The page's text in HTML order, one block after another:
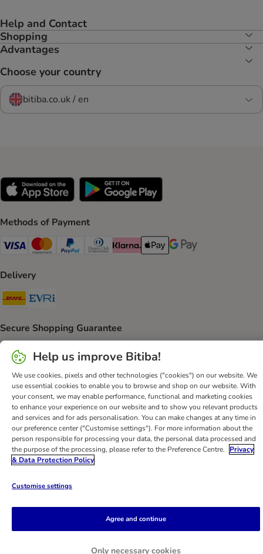
Help and Contact
Shopping
Advantages
Choose your country
bitiba.co.uk / en
Methods of Payment
Visa Payment Method
Mastercard Payment Method
PayPal Payment Method
Diners Club Payment Method
Klarna Payment Method
Apple Pay Payment Method
Google Pay Payment
Delivery
DHL Shipping Method
Secure Shopping Guarantee
Help Customer Service Terms & Conditions
Privacy Policy
Imprint
DSA Newsletter
Shipping Costs & Delivery Time
Methods of Payment
Withdrawal Form
WEEE
Accessibility Statement
Help us improve Bitiba!
We use cookies, pixels and other technologies ("cookies") on our website. We
use essential cookies to enable you to browse and shop on our website. With
your consent, we may enable performance, functional and marketing cookies
to enhance your experience on our website and to show you relevant products
and services and for ads personalisation. You can make changes at any time in
our preference center ("Customise settings"). For more information about the
person responsible for processing your data, the personal data processed and
the purpose of the processing, please refer to the Preference Centre.
Privacy
& Data Protection Policy
Customise settings
Only necessary cookies
Agree and continue